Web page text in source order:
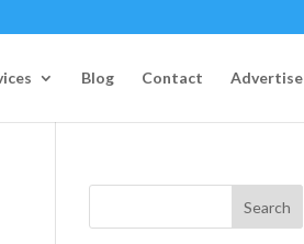
Blog Contact Advertise
Search